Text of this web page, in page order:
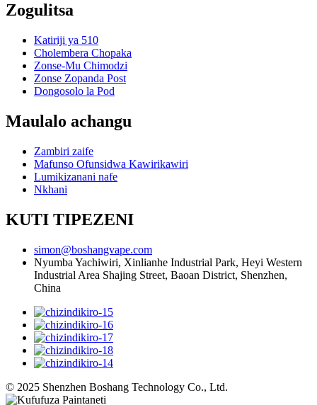
Zogulitsa
Katiriji ya 510
Cholembera Chopaka
Zonse-Mu Chimodzi
Zonse Zopanda Post
Dongosolo la Pod
Maulalo achangu
Zambiri zaife
Mafunso Ofunsidwa Kawirikawiri
Lumikizanani nafe
Nkhani
KUTI TIPEZENI
simon@boshangvape.com
Nyumba Yachiwiri, Xinlianhe Industrial Park, Heyi Western
Industrial Area Shajing Street, Baoan District, Shenzhen,
China
© 2025 Shenzhen Boshang Technology Co., Ltd.